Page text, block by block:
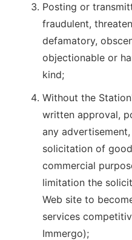
Posting or
fraudulent,
defamatory,
objectionable or
kind;
Without the
written approval,
any
solicitation of
commercial
limitation the
Web site to
services
Immergo);